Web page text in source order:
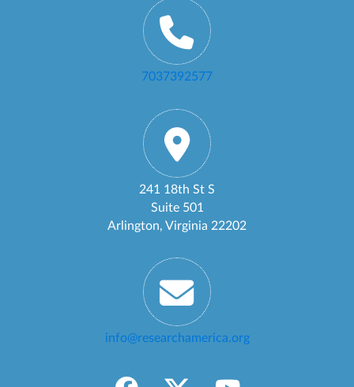
7037392577
241 18th St S
Suite 501
Arlington, Virginia 22202
info@researchamerica.org